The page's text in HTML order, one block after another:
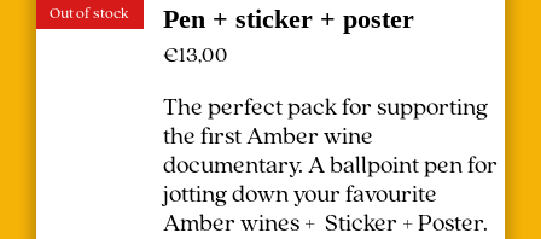
Out of stock Pen + sticker + poster
€13,00
The perfect pack for supporting
the first Amber wine
documentary.A ballpoint pen for
jotting down your favourite
Amber wines + Sticker + Poster.